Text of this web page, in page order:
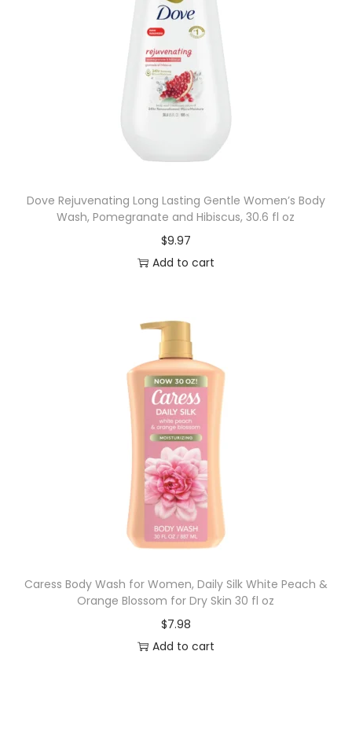
Dove Rejuvenating Long Lasting Gentle Women’s Body
Wash, Pomegranate and Hibiscus, 30.6 fl oz
$9.97
Add to cart
Caress Body Wash for Women, Daily Silk White Peach &
Orange Blossom for Dry Skin 30 fl oz
$7.98
Add to cart